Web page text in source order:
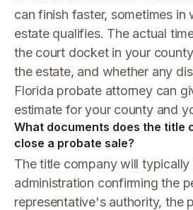
can finish faster, sometimes in
estate qualifies. The actual
the court docket in your
the estate, and whether any
Florida probate attorney can
estimate for your county and
What documents does the title
close a probate sale?
The title company will
administration confirming the
representative's authority, the